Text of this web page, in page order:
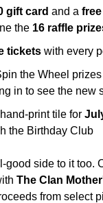
gift card and a
the 16 raffle
tickets with every
the Wheel
in to see the new
print tile for
the Birthday Club
good side to it too.
The Clan
from select